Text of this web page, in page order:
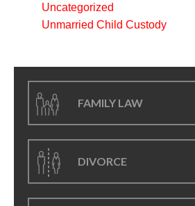
Uncategorized
Unmarried Child Custody
FAMILY LAW
DIVORCE